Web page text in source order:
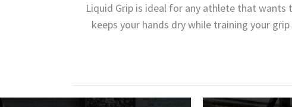
Liquid Grip is ideal for any athlete that
keeps your hands dry while training your